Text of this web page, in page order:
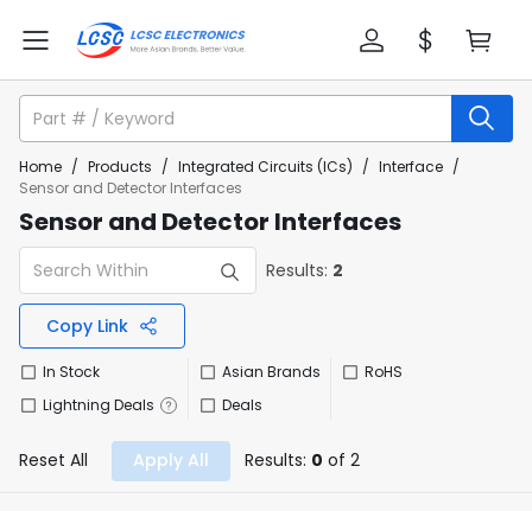
Home / Products / Integrated Circuits (ICs) / Interface /
Sensor and Detector Interfaces
Sensor and Detector Interfaces
Results: 2
Copy Link
In Stock
Lightning Deals
Asian Brands
Deals
RoHS
Reset All Apply All Results: 0 of 2